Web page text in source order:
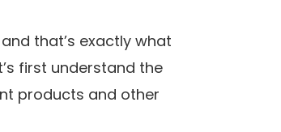
that’s exactly what
first understand the
products and other